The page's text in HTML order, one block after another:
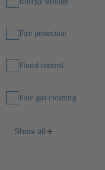
Fire protection
Flood control
Flue gas cleaning
Show all